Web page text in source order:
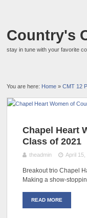
Country's
stay in tune with your favorite
You are here: Home »CMT 12
Chapel Heart
Class of 2021
theadmin April 15,
Breakout trio Chapel
Making a show-
READ MORE